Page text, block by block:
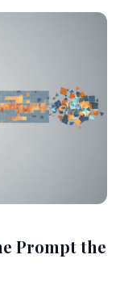
Prompt the